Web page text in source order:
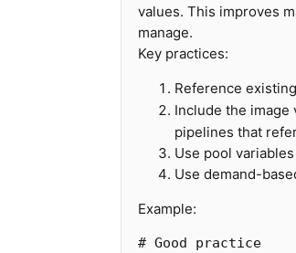
values. This improves
manage.
Key practices:
Reference
Include the image
pipelines that
Use pool variables
Use demand-
Example:
# Good practice